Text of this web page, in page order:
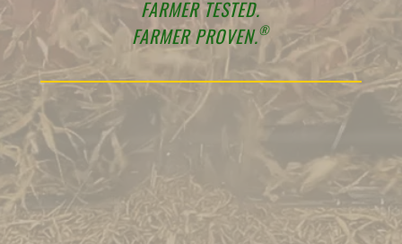
FARMER TESTED.
FARMER PROVEN.®